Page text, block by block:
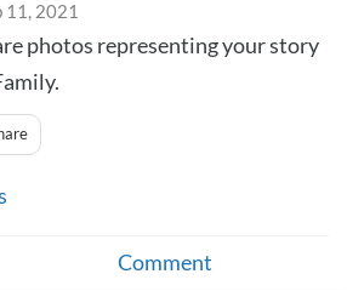
11, 2021
photos representing your story
Comment